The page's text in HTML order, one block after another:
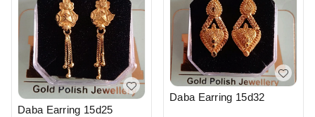
Daba Earring 15d25
Daba Earring 15d32